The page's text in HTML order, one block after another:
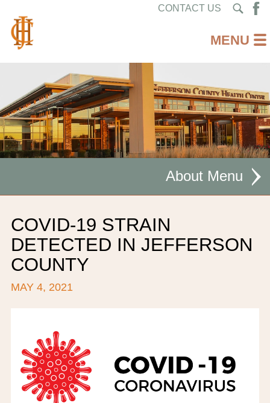
CONTACT US
About
CEO WELCOME
EMPLOYEE STANDARDS OF PERFORMANCE
STATISTICS & FINANCIALS
COVID-19 STRAIN
DETECTED IN JEFFERSON
COUNTY
MAY 4, 2021